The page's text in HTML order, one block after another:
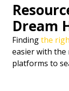
Dream
Findingthe
easier with the
platforms to